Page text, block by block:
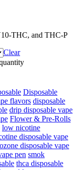
THC, and THC-P
Clear
Disposable
flavors disposable
drip disposable vape
Flower & Pre-Rolls
low nicotine
disposable vape
ozone disposable vape
pen smok
thca disposable